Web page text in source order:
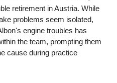
retirement in Austria. While
problems seem isolated,
engine troubles has
the team, prompting them
cause during practice